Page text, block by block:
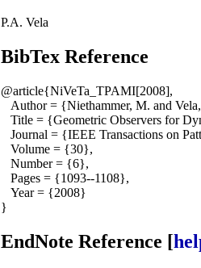
P.A. Vela
BibTex Reference
@article{NiVeTa_TPAMI[2008],
Author = {Niethammer, M. and
Title = {Geometric Observers for
Journal = {IEEE Transactions on
Volume = {30},
Number = {6},
Pages = {1093--1108},
Year = {2008}
}
EndNote Reference [